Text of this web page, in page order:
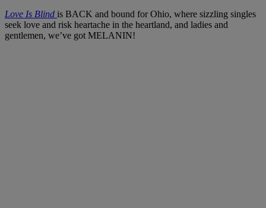
Love Is Blind is BACK and bound for Ohio, where sizzling singles
seek love and risk heartache in the heartland, and ladies and
gentlemen, we’ve got MELANIN!